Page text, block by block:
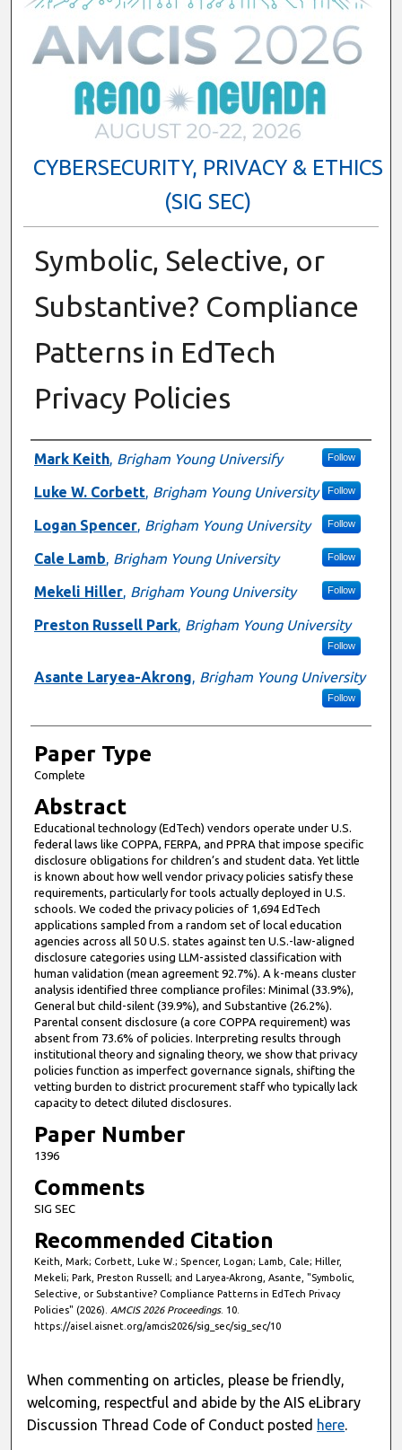
CYBERSECURITY, PRIVACY & ETHICS
(SIG SEC)
Symbolic, Selective, or
Substantive? Compliance
Patterns in EdTech
Privacy Policies
Presenter Information
Mark Keith, Brigham Young Universify Follow
Luke W. Corbett, Brigham Young University Follow
Logan Spencer, Brigham Young University Follow
Cale Lamb, Brigham Young University Follow
Mekeli Hiller, Brigham Young University Follow
Preston Russell Park, Brigham Young University
Follow
Asante Laryea-Akrong, Brigham Young University
Follow
Paper Type
Complete
Abstract
Educational technology (EdTech) vendors operate under U.S.
federal laws like COPPA, FERPA, and PPRA that impose specific
disclosure obligations for children’s and student data. Yet little
is known about how well vendor privacy policies satisfy these
requirements, particularly for tools actually deployed in U.S.
schools. We coded the privacy policies of 1,694 EdTech
applications sampled from a random set of local education
agencies across all 50 U.S. states against ten U.S.-law-aligned
disclosure categories using LLM-assisted classification with
human validation (mean agreement 92.7%). A k-means cluster
analysis identified three compliance profiles: Minimal (33.9%),
General but child-silent (39.9%), and Substantive (26.2%).
Parental consent disclosure (a core COPPA requirement) was
absent from 73.6% of policies. Interpreting results through
institutional theory and signaling theory, we show that privacy
policies function as imperfect governance signals, shifting the
vetting burden to district procurement staff who typically lack
capacity to detect diluted disclosures.
Paper Number
1396
Comments
SIG SEC
Recommended Citation
Keith, Mark; Corbett, Luke W.; Spencer, Logan; Lamb, Cale; Hiller,
Mekeli; Park, Preston Russell; and Laryea-Akrong, Asante, "Symbolic,
Selective, or Substantive? Compliance Patterns in EdTech Privacy
Policies" (2026). AMCIS 2026 Proceedings. 10.
https://aisel.aisnet.org/amcis2026/sig_sec/sig_sec/10
When commenting on articles, please be friendly,
welcoming, respectful and abide by the AIS eLibrary
Discussion Thread Code of Conduct posted here.